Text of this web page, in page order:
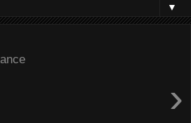
▼
›